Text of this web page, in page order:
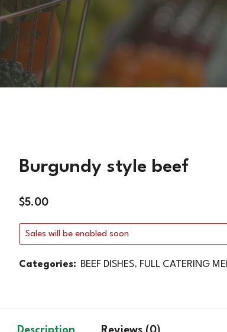
DISHES
Burgundy style beef
$5.00
Sales will be enabled soon
Categories: BEEF DISHES, FULL CATERING